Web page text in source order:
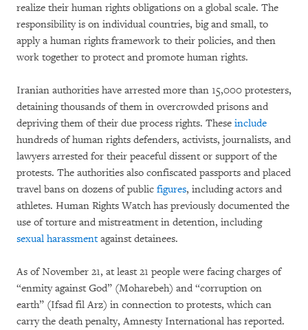
realize their human rights obligations on a global scale. The
responsibility is on individual countries, big and small, to
apply a human rights framework to their policies, and then
work together to protect and promote human rights.
Iranian authorities have arrested more than 15,000 protesters,
detaining thousands of them in overcrowded prisons and
depriving them of their due process rights. These include
hundreds of human rights defenders, activists, journalists, and
lawyers arrested for their peaceful dissent or support of the
protests. The authorities also confiscated passports and placed
travel bans on dozens of public figures, including actors and
athletes. Human Rights Watch has previously documented the
use of torture and mistreatment in detention, including
sexual harassmentagainst detainees.
As of November 21, at least 21 people were facing charges of
“enmity against God” (Moharebeh) and “corruption on
earth” (Ifsad fil Arz) in connection to protests, which can
carry the death penalty, Amnesty International has reported.